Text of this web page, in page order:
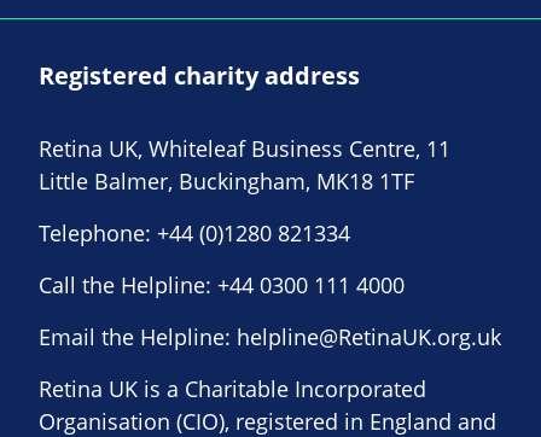
Registered charity address
Retina UK, Whiteleaf Business Centre, 11
Little Balmer, Buckingham, MK18 1TF
Telephone: +44 (0)1280 821334
Call the Helpline: +44 0300 111 4000
Email the Helpline: helpline@RetinaUK.org.uk
Retina UK is a Charitable Incorporated
Organisation (CIO), registered in England and